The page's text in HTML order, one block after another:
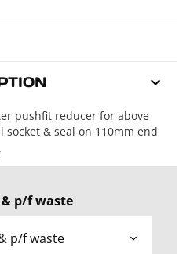
pushfit reducer for above
& seal on 110mm end
& p/f waste